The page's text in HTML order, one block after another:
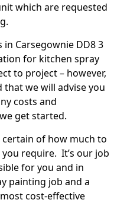
which are requested
Carsegownie DD8 3
for kitchen spray
to project – however,
that we will advise you
costs and
get started.
certain of how much to
require. It’s our job
for you and in
painting job and a
cost-effective